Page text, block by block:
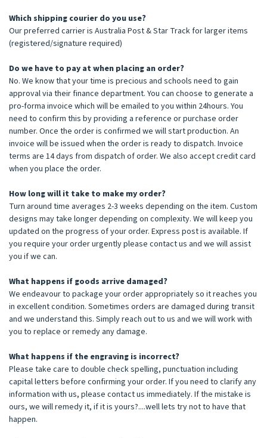
Which shipping courier do you use?
Our preferred carrier is Australia Post & Star Track for larger items
(registered/signature required)
Do we have to pay at when placing an order?
No. We know that your time is precious and schools need to gain
approval via their finance department. You can choose to generate a
pro-forma invoice which will be emailed to you within 24hours. You
need to confirm this by providing a reference or purchase order
number. Once the order is confirmed we will start production. An
invoice will be issued when the order is ready to dispatch. Invoice
terms are 14 days from dispatch of order. We also accept credit card
when you place the order.
How long will it take to make my order?
Turn around time averages 2-3 weeks depending on the item. Custom
designs may take longer depending on complexity. We will keep you
updated on the progress of your order. Express post is available. If
you require your order urgently please contact us and we will assist
you if we can.
What happens if goods arrive damaged?
We endeavour to package your order appropriately so it reaches you
in excellent condition. Sometimes orders are damaged during transit
and we understand this. Simply reach out to us and we will work with
you to replace or remedy any damage.
What happens if the engraving is incorrect?
Please take care to double check spelling, punctuation including
capital letters before confirming your order. If you need to clarify any
information with us, please contact us immediately. If the mistake is
ours, we will remedy it, if it is yours?....well lets try not to have that
happen.